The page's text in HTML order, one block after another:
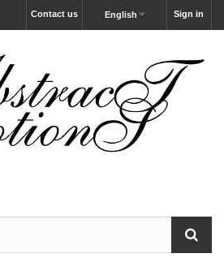
Sign in
English
Contact us